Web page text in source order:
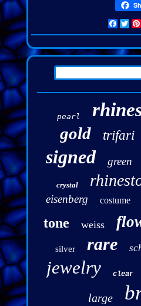
pearl
gold trifari
signed green
crystal
eisenberg costume
tone weiss
silver rare
jewelry clear
large